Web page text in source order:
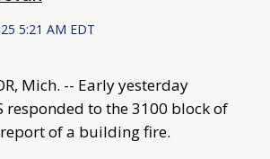
5:21 AM EDT
Mich. -- Early yesterday
responded to the 3100 block of
of a building fire.